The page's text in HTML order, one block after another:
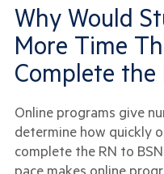
Why Would
More Time
Complete the
Online programs give
determine how quickly
complete the RN to